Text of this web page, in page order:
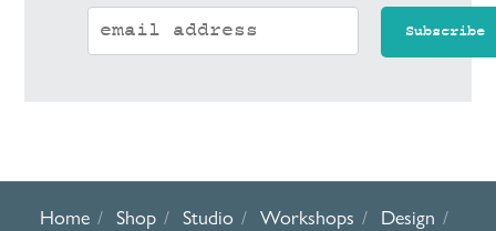
Home Shop Studio Workshops Design